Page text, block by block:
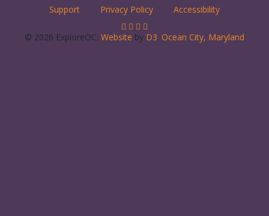
Support Privacy Policy Accessibility
© 2026 ExploreOC. Website by D3. Ocean City, Maryland